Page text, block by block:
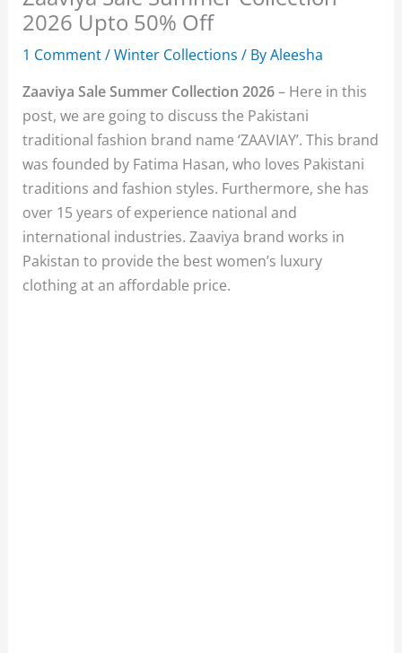
2026 Upto 50% Off
1 Comment/Winter Collections / ByAleesha
Zaaviya Sale Summer Collection 2026– Here in this
post, we are going to discuss the Pakistani
traditional fashion brand name ‘ZAAVIAY’. This brand
was founded by Fatima Hasan, who loves Pakistani
traditions and fashion styles. Furthermore, she has
over 15 years of experience national and
international industries. Zaaviya brand works in
Pakistan to provide the best women’s luxury
clothing at an affordable price.